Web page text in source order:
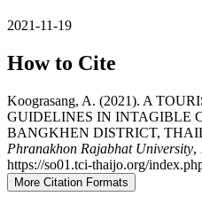
2021-11-19
How to Cite
Koograsang, A. (2021). A
GUIDELINES IN INTAGIBLE
BANGKHEN DISTRICT,
Phranakhon Rajabhat University,
https://so01.tci-thaijo.org/
More Citation Formats